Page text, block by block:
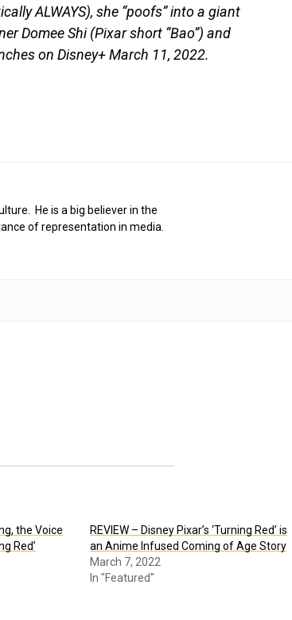
ALWAYS), she “poofs” into a giant
Domee Shi (Pixar short “Bao”) and
on Disney+ March 11, 2022.
He is a big believer in the
of representation in media.
the Voice
Red’
REVIEW – Disney Pixar’s ‘Turning Red’ is
an Anime Infused Coming of Age Story
March 7, 2022
In "Featured"